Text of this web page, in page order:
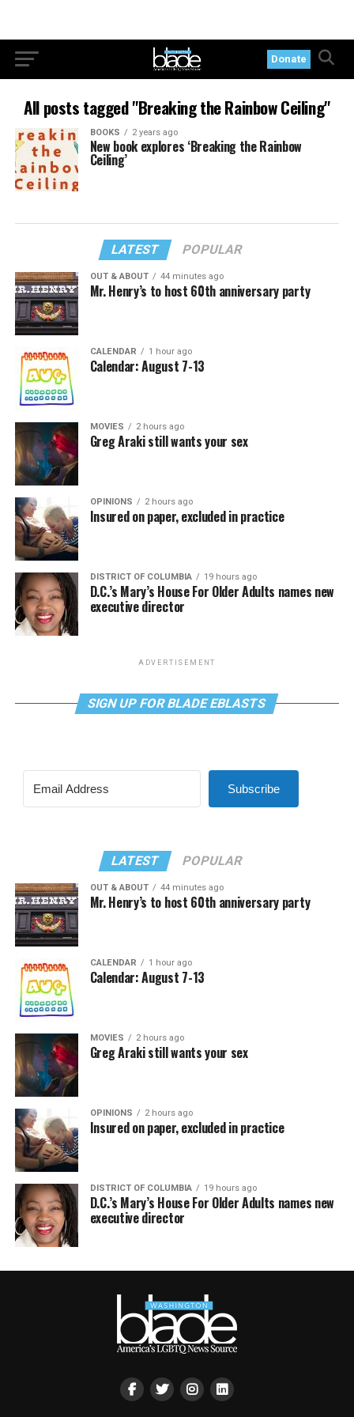
Donate
All posts tagged "Breaking the Rainbow Ceiling"
BOOKS 2 years ago
New book explores ‘Breaking the Rainbow
Ceiling’
LATEST POPULAR
OUT & ABOUT 44 minutes ago
Mr. Henry’s to host 60th anniversary party
CALENDAR 1 hour ago
Calendar: August 7-13
MOVIES 2 hours ago
Greg Araki still wants your sex
OPINIONS 2 hours ago
Insured on paper, excluded in practice
DISTRICT OF COLUMBIA 19 hours ago
D.C.’s Mary’s House For Older Adults names new
executive director
ADVERTISEMENT
SIGN UP FOR BLADE EBLASTS
Subscribe
LATEST POPULAR
OUT & ABOUT 44 minutes ago
Mr. Henry’s to host 60th anniversary party
CALENDAR 1 hour ago
Calendar: August 7-13
MOVIES 2 hours ago
Greg Araki still wants your sex
OPINIONS 2 hours ago
Insured on paper, excluded in practice
DISTRICT OF COLUMBIA 19 hours ago
D.C.’s Mary’s House For Older Adults names new
executive director